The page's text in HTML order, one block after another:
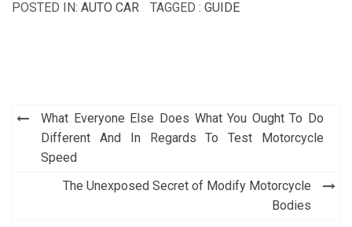
POSTED IN: AUTO CAR TAGGED : GUIDE
Post
navigation
What Everyone Else Does What You Ought To Do
Different And In Regards To Test Motorcycle
Speed
The Unexposed Secret of Modify Motorcycle
Bodies